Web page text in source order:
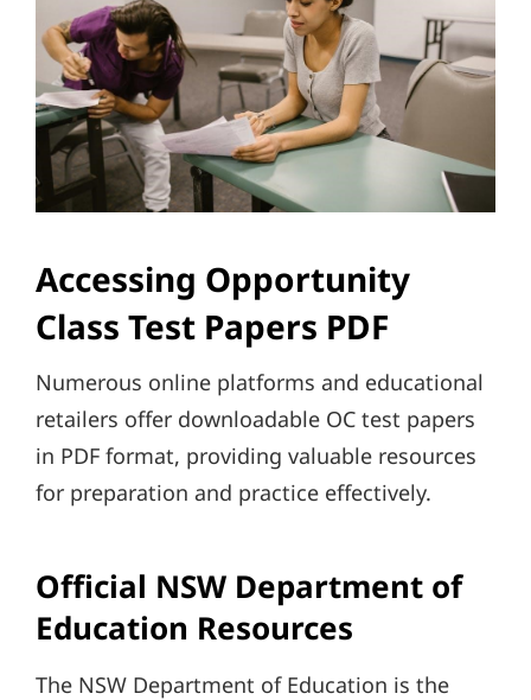
Accessing Opportunity
Class Test Papers PDF
Numerous online platforms and educational
retailers offer downloadable OC test papers
in PDF format, providing valuable resources
for preparation and practice effectively.
Official NSW Department of
Education Resources
The NSW Department of Education is the